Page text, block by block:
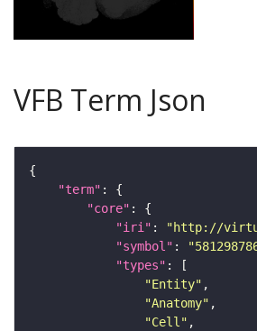
VFB Term Json
"term"
"core"
"iri" :
"http://
"symbol" :
"types"
"Entity"
"Anatomy"
"Cell"